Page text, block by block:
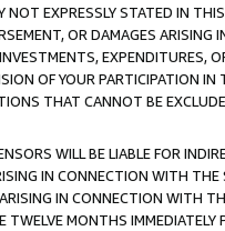
NOT EXPRESSLY STATED IN
OR DAMAGES
OF YOUR PARTICIPATION
THAT CANNOT BE
WILL BE LIABLE FOR
IN CONNECTION WITH
IN CONNECTION WITH
TWELVE MONTHS